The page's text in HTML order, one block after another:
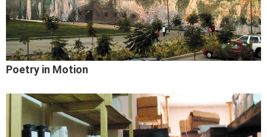
Poetry in Motion